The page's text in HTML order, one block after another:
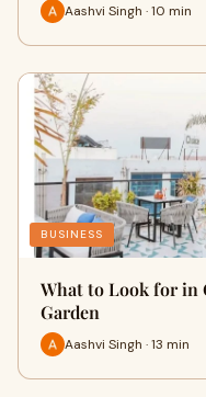
Aashvi Singh · 10 min
BUSINESS
What to Look for in
Garden
Aashvi Singh · 13 min